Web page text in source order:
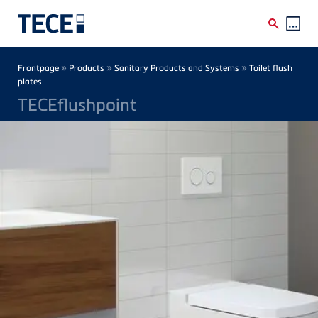
Breadcrumb
Frontpage » Products » Sanitary Products and Systems » Toilet flush
plates
TECEflushpoint